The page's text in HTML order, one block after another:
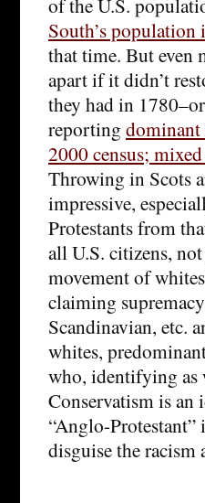
South’s population
that time. But even
apart if it didn’t
they had in
reporting dominant
2000 census;
Throwing in Scots
impressive,
Protestants from
all U.S. citizens,
movement of
claiming
Scandinavian, etc.
whites,
who, identifying as
Conservatism is
“Anglo-Protestant”
disguise the